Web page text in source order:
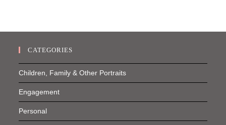
CATEGORIES
Children, Family & Other Portraits
Engagement
Personal